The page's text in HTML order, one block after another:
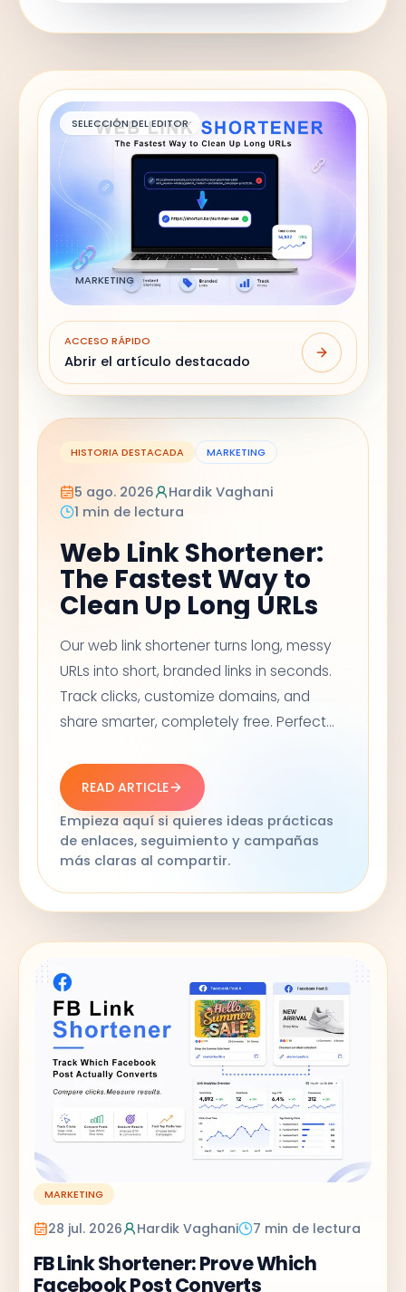
HISTORIA DESTACADA MARKETING
5 ago. 2026
Hardik Vaghani
1 min de lectura
Web Link Shortener:
The Fastest Way to
Clean Up Long URLs
Our web link shortener turns long, messy
URLs into short, branded links in seconds.
Track clicks, customize domains, and
share smarter, completely free. Perfect
marketing links that need to look clean
and trustworthy.
READ ARTICLE
Empieza aquí si quieres ideas prácticas
de enlaces, seguimiento y campañas
más claras al compartir.
SELECCIÓN DEL EDITOR
MARKETING
ACCESO RÁPIDO
Abrir el artículo destacado
MARKETING
28 jul. 2026 Hardik Vaghani 7 min de lectura
FB Link Shortener: Prove Which
Facebook Post Converts